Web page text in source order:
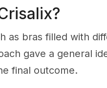
as bras filled with
gave a general
final outcome.